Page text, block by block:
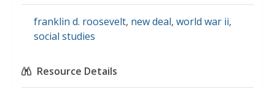
franklin d. roosevelt, new deal, world war ii,
social studies
Resource Details